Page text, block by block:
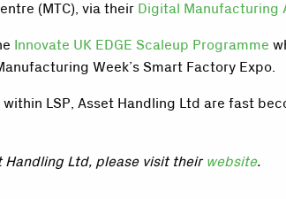
(MTC), via their Digital Manufacturing
Innovate UK EDGE Scaleup Programme
Week’s Smart Factory Expo.
LSP, Asset Handling Ltd are fast
Handling Ltd, please visit their website.